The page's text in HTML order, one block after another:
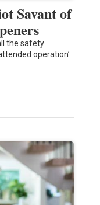
Savant of
the safety
operation’